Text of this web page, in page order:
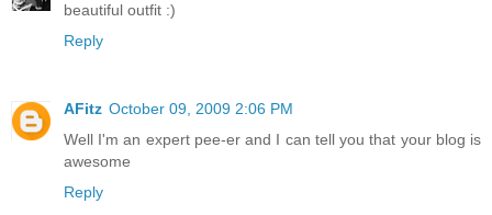
beautiful outfit :)
Reply
AFitz October 09, 2009 2:06 PM
Well I'm an expert pee-er and I can tell you that your blog is
awesome
Reply